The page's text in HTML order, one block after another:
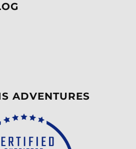
ADVENTURES